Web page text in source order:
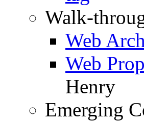
Walk-
Web
Web
Henry
Emerging